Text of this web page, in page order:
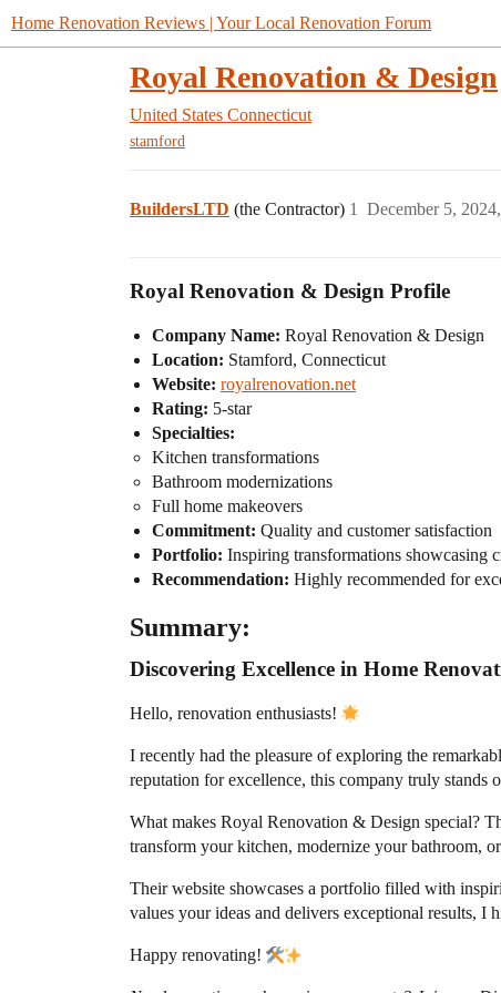
Home Renovation Reviews | Your Local Renovation Forum
Royal Renovation & Design
United States Connecticut
stamford
BuildersLTD (the Contractor) December 5,
1
Royal Renovation & Design Profile
Company Name: Royal Renovation & Design
Location: Stamford, Connecticut
Website: royalrenovation.net
Rating: 5-star
Specialties:
Kitchen transformations
Bathroom modernizations
Full home makeovers
Commitment: Quality and customer satisfaction
Portfolio: Inspiring transformations showcasing
Recommendation: Highly recommended for
Summary:
Discovering Excellence in Home
Hello, renovation enthusiasts!
I recently had the pleasure of exploring the
reputation for excellence, this company truly stands
What makes Royal Renovation & Design special?
transform your kitchen, modernize your bathroom,
Their website showcases a portfolio filled with
values your ideas and delivers exceptional results, I
Happy renovating!